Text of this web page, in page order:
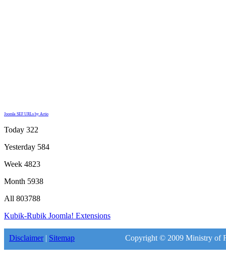
Joomla SEF URLs by Artio
Today 322
Yesterday 584
Week 4823
Month 5938
All 803788
Kubik-Rubik Joomla! Extensions
Disclaimer| Sitemap Copyright © 2009 Ministry of